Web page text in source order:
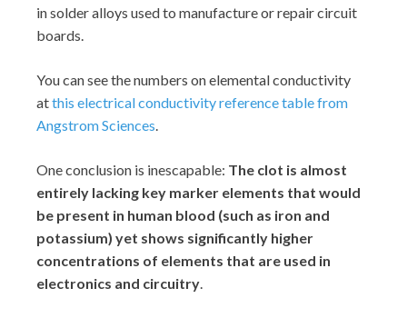
in solder alloys used to manufacture or repair circuit
boards.
You can see the numbers on elemental conductivity
atthis electrical conductivity reference table from
Angstrom Sciences.
One conclusion is inescapable: The clot is almost
entirely lacking key marker elements that would
be present in human blood (such as iron and
potassium) yet shows significantly higher
concentrations of elements that are used in
electronics and circuitry.